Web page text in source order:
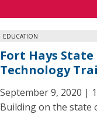
EDUCATION
Fort Hays
Technology
September 9, 2020 |
Building on the state